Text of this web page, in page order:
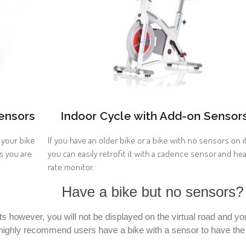
bike
you are
Indoor Cycle with Add-on
If you have an older bike or a bike with no sensors on
you can easily retrofit it with a cadence sensor and
rate monitor.
Have a bike but no sensors?
however, you will not be displayed on the virtual road and
recommend users have a bike with a sensor to have